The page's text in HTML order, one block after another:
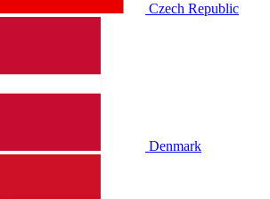
Czech Republic
Denmark